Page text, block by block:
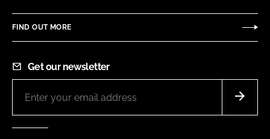
FIND OUT MORE
Get our newsletter